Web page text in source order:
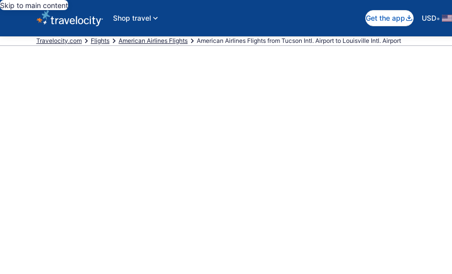
Skip to main content
Shop travel
Get the app USD•
Travelocity.com Flights American Airlines Flights American Airlines Flights from Tucson Intl. Airport to Louisville Intl. Airport